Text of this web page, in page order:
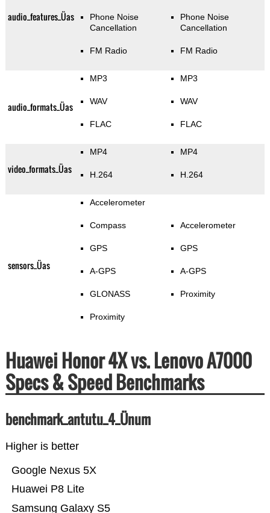
audio_features_Üas
Phone Noise
Cancellation
FM Radio
Phone Noise
Cancellation
FM Radio
audio_formats_Üas
MP3
WAV
FLAC
MP3
WAV
FLAC
video_formats_Üas
MP4
H.264
MP4
H.264
sensors_Üas
Accelerometer
Compass
GPS
A-GPS
GLONASS
Proximity
Accelerometer
GPS
A-GPS
Proximity
Huawei Honor 4X vs. Lenovo A7000
Specs & Speed Benchmarks
benchmark_antutu_4_Ünum
Higher is better
Samsung Galaxy S5
Huawei P8 Lite
Google Nexus 5X